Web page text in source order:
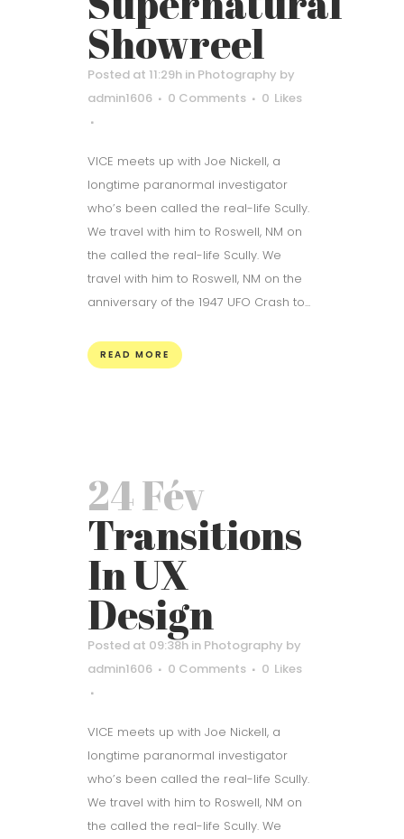
Showreel
Posted at 11:29h in Photography by
admin1606
0 Comments 0 Likes
VICE meets up with Joe Nickell, a
longtime paranormal investigator
who’s been called the real-life Scully.
We travel with him to Roswell, NM on
the called the real-life Scully. We
travel with him to Roswell, NM on the
anniversary of the 1947 UFO Crash to...
READ MORE
24 Fév
Transitions
In UX
Design
Posted at 09:38h in Photography by
admin1606
0 Comments 0 Likes
VICE meets up with Joe Nickell, a
longtime paranormal investigator
who’s been called the real-life Scully.
We travel with him to Roswell, NM on
the called the real-life Scully. We